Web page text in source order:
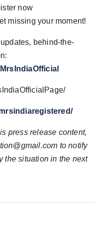
now
missing your moment!
behind-the-
press release content,
to notify
the situation in the next